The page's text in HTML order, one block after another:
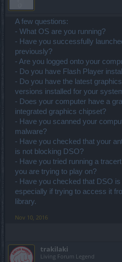
A few questions:
- What OS are you running?
- Have you successfully
previously?
- Are you logged onto your
- Do you have Flash Player
- Do you have the latest
versions installed for your
- Does your computer have a
integrated graphics chipset?
- Have you scanned your
malware?
- Have you checked that your
is not blocking DSO?
- Have you tried running a
you are trying to play on?
- Have you checked that DSO
especially if trying to access it
library.
Nov 10, 2016
trakilaki
Living Forum Legend